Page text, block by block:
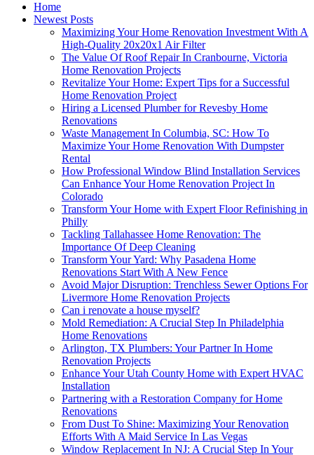
Home
Newest Posts
Maximizing Your Home Renovation Investment With A
High-Quality 20x20x1 Air Filter
The Value Of Roof Repair In Cranbourne, Victoria
Home Renovation Projects
Revitalize Your Home: Expert Tips for a Successful
Home Renovation Project
Hiring a Licensed Plumber for Revesby Home
Renovations
Waste Management In Columbia, SC: How To
Maximize Your Home Renovation With Dumpster
Rental
How Professional Window Blind Installation Services
Can Enhance Your Home Renovation Project In
Colorado
Transform Your Home with Expert Floor Refinishing in
Philly
Tackling Tallahassee Home Renovation: The
Importance Of Deep Cleaning
Transform Your Yard: Why Pasadena Home
Renovations Start With A New Fence
Avoid Major Disruption: Trenchless Sewer Options For
Livermore Home Renovation Projects
Can i renovate a house myself?
Mold Remediation: A Crucial Step In Philadelphia
Home Renovations
Arlington, TX Plumbers: Your Partner In Home
Renovation Projects
Enhance Your Utah County Home with Expert HVAC
Installation
Partnering with a Restoration Company for Home
Renovations
From Dust To Shine: Maximizing Your Renovation
Efforts With A Maid Service In Las Vegas
Window Replacement In NJ: A Crucial Step In Your